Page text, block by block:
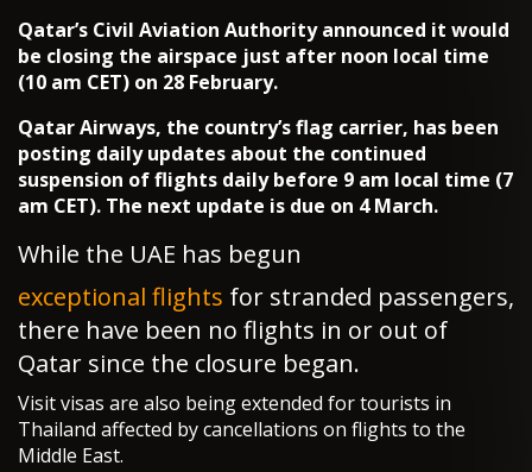
Qatar’s Civil Aviation Authority announced it would
be closing the airspace just after noon local time
(10 am CET) on 28 February.
Qatar Airways, the country’s flag carrier, has been
posting daily updates about the continued
suspension of flights daily before 9 am local time (7
am CET). The next update is due on 4 March.
While the UAE has begun
exceptional flights for stranded passengers,
there have been no flights in or out of
Qatar since the closure began.
Visit visas are also being extended for tourists in
Thailand affected by cancellations on flights to the
Middle East.